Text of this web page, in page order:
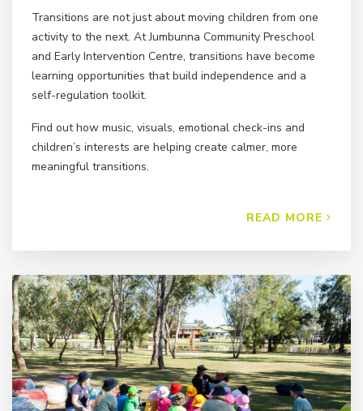
Transitions are not just about moving children from one
activity to the next. At Jumbunna Community Preschool
and Early Intervention Centre, transitions have become
learning opportunities that build independence and a
self-regulation toolkit.
Find out how music, visuals, emotional check-ins and
children’s interests are helping create calmer, more
meaningful transitions.
READ MORE